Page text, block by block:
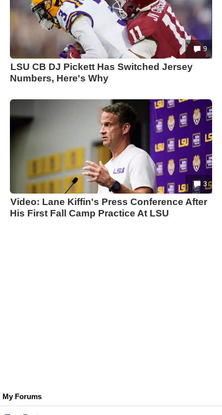
My Forums
9
LSU CB DJ Pickett Has Switched Jersey
Numbers, Here's Why
3
Video: Lane Kiffin's Press Conference After
His First Fall Camp Practice At LSU